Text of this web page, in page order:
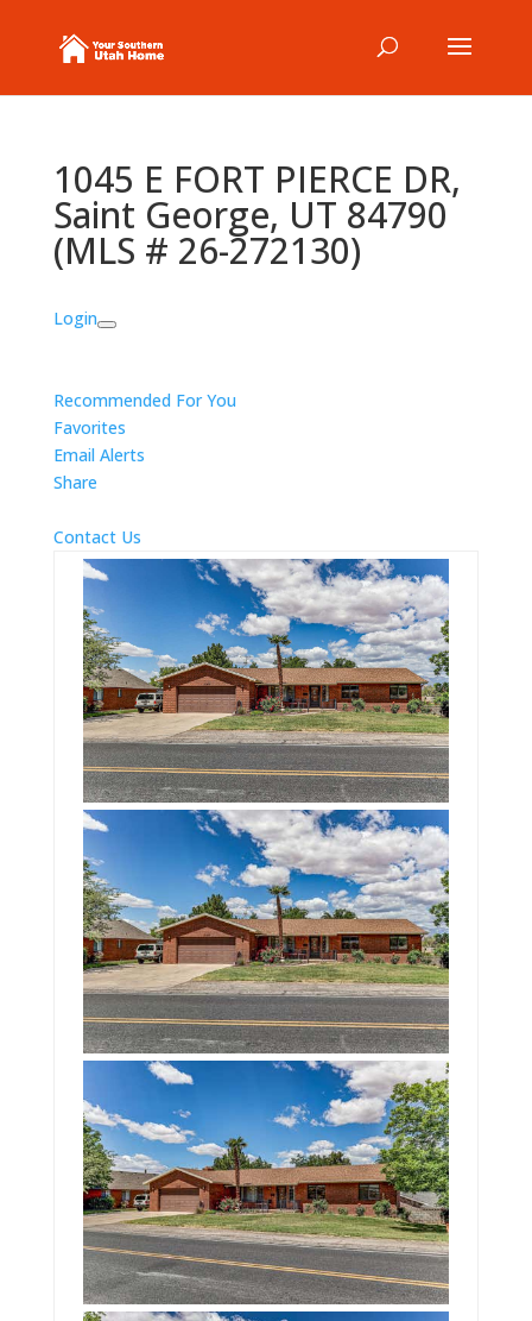
1045 E FORT PIERCE DR,
Saint George, UT 84790
(MLS # 26-272130)
Login
Recommended For You
Favorites
Email Alerts
Share
Contact Us